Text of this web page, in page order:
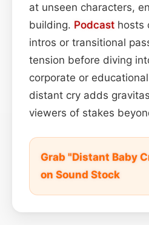
at unseen characters,
building. Podcast hosts
intros or transitional
tension before diving
corporate or
distant cry adds
viewers of stakes
Grab "Distant Baby
on Sound Stock